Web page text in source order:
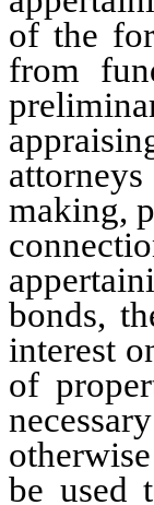
of the
from
making,
bonds,
interest
of
be used